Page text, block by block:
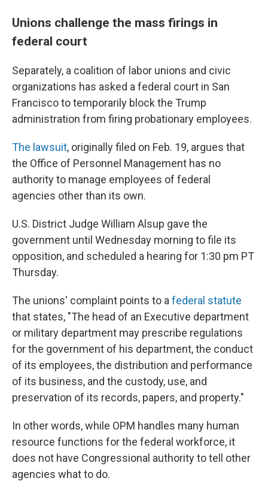
Unions challenge the mass firings in
federal court
Separately, a coalition of labor unions and civic
organizations has asked a federal court in San
Francisco to temporarily block the Trump
administration from firing probationary employees.
The lawsuit, originally filed on Feb. 19, argues that
the Office of Personnel Management has no
authority to manage employees of federal
agencies other than its own.
U.S. District Judge William Alsup gave the
government until Wednesday morning to file its
opposition, and scheduled a hearing for 1:30 pm PT
Thursday.
The unions' complaint points to a federal statute
that states, "The head of an Executive department
or military department may prescribe regulations
for the government of his department, the conduct
of its employees, the distribution and performance
of its business, and the custody, use, and
preservation of its records, papers, and property."
In other words, while OPM handles many human
resource functions for the federal workforce, it
does not have Congressional authority to tell other
agencies what to do.